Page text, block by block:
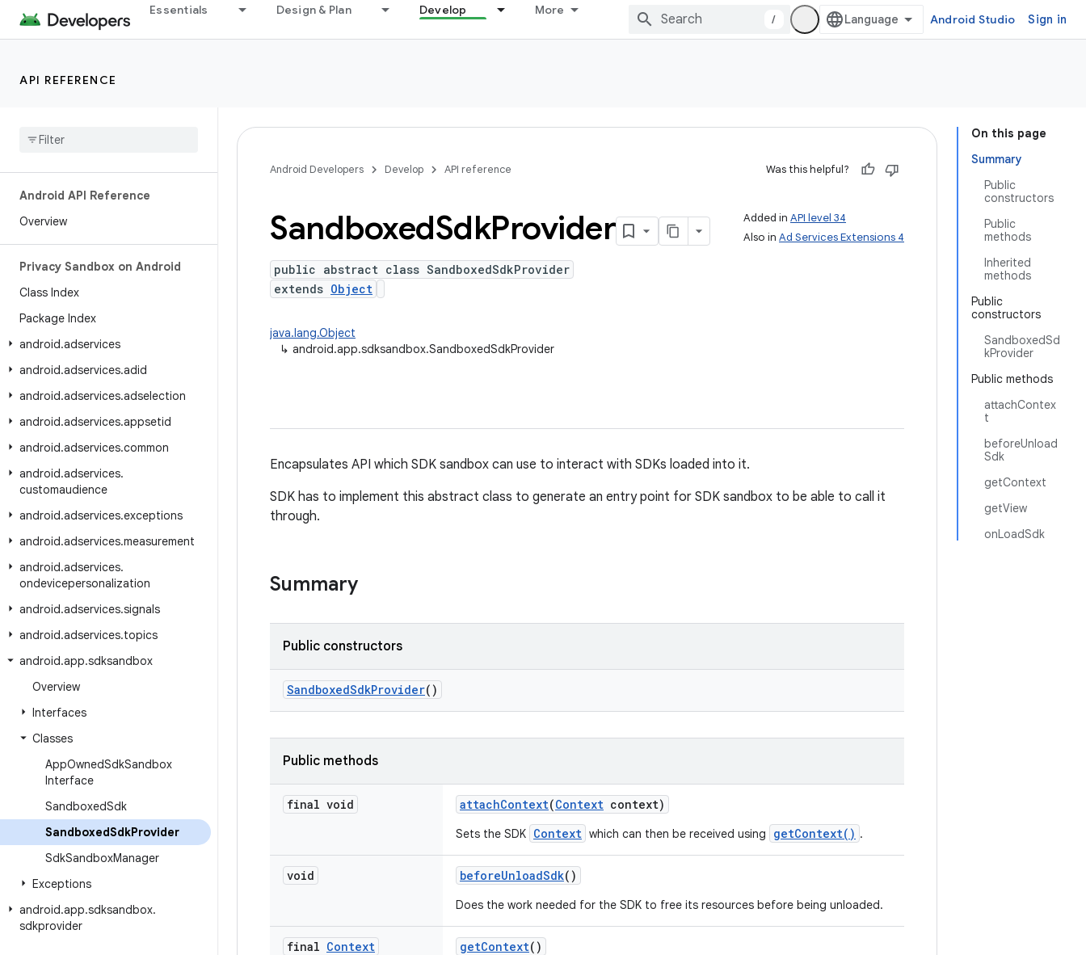
Essentials Design & Plan Develop More
/ Android Studio Sign in
API REFERENCE
Android API Reference
Overview
Privacy Sandbox on Android
Class Index
Package Index
android.adservices
android.adservices.adid
android.adservices.adselection
android.adservices.appsetid
android.adservices.common
android.adservices.
customaudience
android.adservices.exceptions
android.adservices.measurement
android.adservices.
ondevicepersonalization
android.adservices.signals
android.adservices.topics
android.app.sdksandbox
Overview
Interfaces
Classes
AppOwnedSdkSandbox
Interface
SandboxedSdk
SandboxedSdkProvider
SdkSandboxManager
Exceptions
android.app.sdksandbox.
sdkprovider
On this page
Summary
Public
constructors
Public
methods
Inherited
methods
Public
constructors
SandboxedSd
kProvider
Public methods
attachContex
t
beforeUnload
Sdk
getContext
getView
onLoadSdk
Android Developers Develop API reference Was this helpful?
Added in API level 34
Also in Ad Services Extensions 4
SandboxedSdkProvider
public abstract class SandboxedSdkProvider
extends Object
java.lang.Object
↳ android.app.sdksandbox.SandboxedSdkProvider
Encapsulates API which SDK sandbox can use to interact with SDKs loaded into it.
SDK has to implement this abstract class to generate an entry point for SDK sandbox to be able to call it
through.
Summary
Public constructors
SandboxedSdkProvider()
Public methods
final void attachContext(Context context)
Sets the SDK Context which can then be received using getContext() .
void beforeUnloadSdk()
Does the work needed for the SDK to free its resources before being unloaded.
final Context getContext()